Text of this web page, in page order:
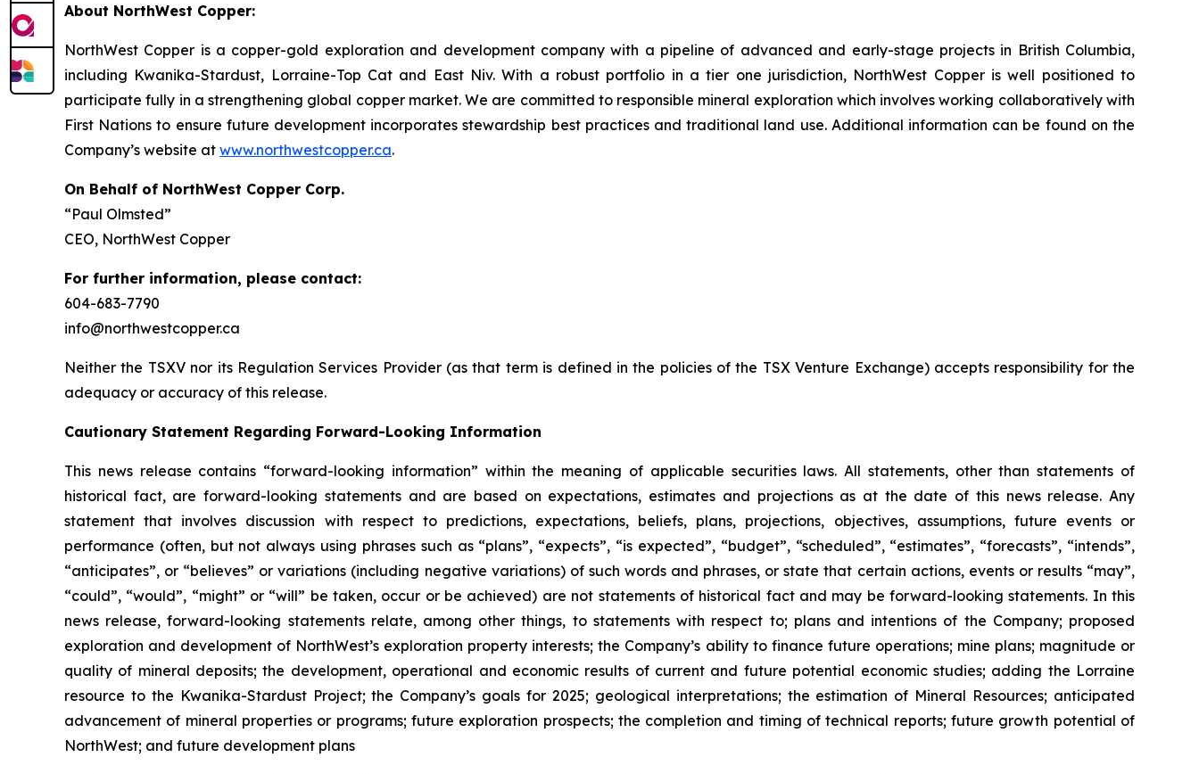
About NorthWest Copper:
NorthWest Copper is a copper-gold exploration and development company with a pipeline of advanced and early-stage projects in British Columbia,
including Kwanika-Stardust, Lorraine-Top Cat and East Niv. With a robust portfolio in a tier one jurisdiction, NorthWest Copper is well positioned to
participate fully in a strengthening global copper market. We are committed to responsible mineral exploration which involves working collaboratively with
First Nations to ensure future development incorporates stewardship best practices and traditional land use. Additional information can be found on the
Company’s website at www.northwestcopper.ca.
On Behalf of NorthWest Copper Corp.
“Paul Olmsted”
CEO, NorthWest Copper
For further information, please contact:
604-683-7790
info@northwestcopper.ca
Neither the TSXV nor its Regulation Services Provider (as that term is defined in the policies of the TSX Venture Exchange) accepts responsibility for the
adequacy or accuracy of this release.
Cautionary Statement Regarding Forward-Looking Information
This news release contains “forward-looking information” within the meaning of applicable securities laws. All statements, other than statements of
historical fact, are forward-looking statements and are based on expectations, estimates and projections as at the date of this news release. Any
statement that involves discussion with respect to predictions, expectations, beliefs, plans, projections, objectives, assumptions, future events or
performance (often, but not always using phrases such as “plans”, “expects”, “is expected”, “budget”, “scheduled”, “estimates”, “forecasts”, “intends”,
“anticipates”, or “believes” or variations (including negative variations) of such words and phrases, or state that certain actions, events or results “may”,
“could”, “would”, “might” or “will” be taken, occur or be achieved) are not statements of historical fact and may be forward-looking statements. In this
news release, forward-looking statements relate, among other things, to statements with respect to; plans and intentions of the Company; proposed
exploration and development of NorthWest’s exploration property interests; the Company’s ability to finance future operations; mine plans; magnitude or
quality of mineral deposits; the development, operational and economic results of current and future potential economic studies; adding the Lorraine
resource to the Kwanika-Stardust Project; the Company’s goals for 2025; geological interpretations; the estimation of Mineral Resources; anticipated
advancement of mineral properties or programs; future exploration prospects; the completion and timing of technical reports; future growth potential of
NorthWest; and future development plans